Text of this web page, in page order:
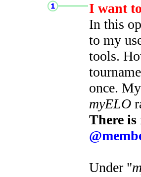
I want
In this
to my
tools.
once.
myELO
There
Under "